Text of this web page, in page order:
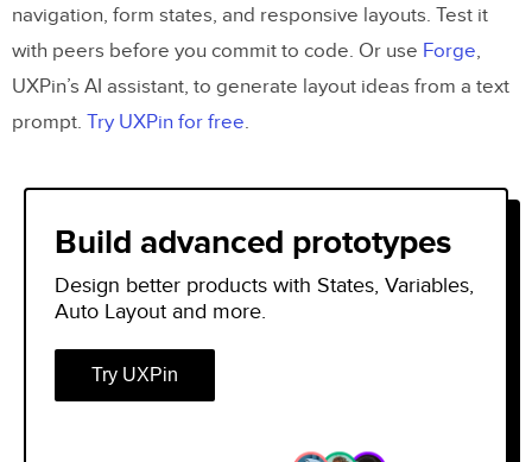
navigation, form states, and responsive layouts. Test it
with peers before you commit to code. Or use Forge,
UXPin’s AI assistant, to generate layout ideas from a text
prompt. Try UXPin for free.
Build advanced prototypes
Design better products with States, Variables,
Auto Layout and more.
Try UXPin